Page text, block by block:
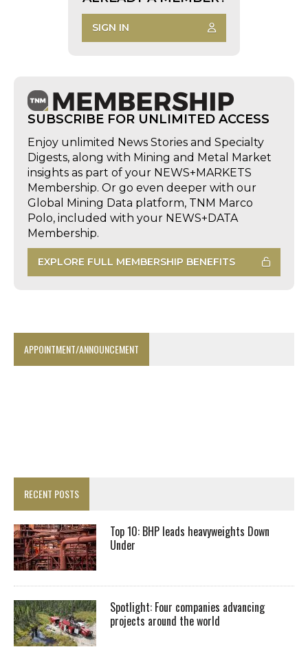
SIGN IN
SUBSCRIBE FOR UNLIMITED ACCESS
Enjoy unlimited News Stories and Specialty
Digests, along with Mining and Metal Market
insights as part of your NEWS+MARKETS
Membership. Or go even deeper with our
Global Mining Data platform, TNM Marco
Polo, included with your NEWS+DATA
Membership.
EXPLORE FULL MEMBERSHIP BENEFITS
APPOINTMENT/ANNOUNCEMENT
RECENT POSTS
Top 10: BHP leads heavyweights Down
Under
Spotlight: Four companies advancing
projects around the world